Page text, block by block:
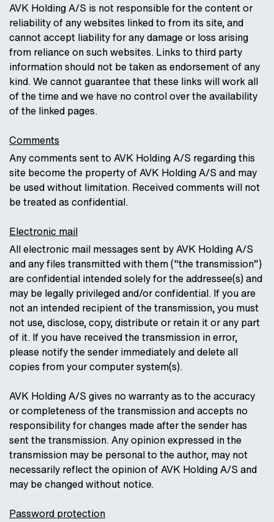
AVK Holding A/S is not responsible for the content or
reliability of any websites linked to from its site, and
cannot accept liability for any damage or loss arising
from reliance on such websites. Links to third party
information should not be taken as endorsement of any
kind. We cannot guarantee that these links will work all
of the time and we have no control over the availability
of the linked pages.
Comments
Any comments sent to AVK Holding A/S regarding this
site become the property of AVK Holding A/S and may
be used without limitation. Received comments will not
be treated as confidential.
Electronic mail
All electronic mail messages sent by AVK Holding A/S
and any files transmitted with them (“the transmission”)
are confidential intended solely for the addressee(s) and
may be legally privileged and/or confidential. If you are
not an intended recipient of the transmission, you must
not use, disclose, copy, distribute or retain it or any part
of it. If you have received the transmission in error,
please notify the sender immediately and delete all
copies from your computer system(s).
AVK Holding A/S gives no warranty as to the accuracy
or completeness of the transmission and accepts no
responsibility for changes made after the sender has
sent the transmission. Any opinion expressed in the
transmission may be personal to the author, may not
necessarily reflect the opinion of AVK Holding A/S and
may be changed without notice.
Password protection